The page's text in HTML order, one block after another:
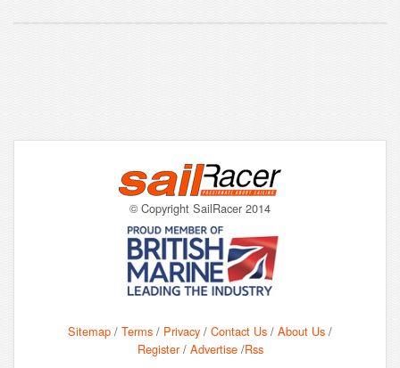
© Copyright SailRacer 2014
Sitemap / Terms / Privacy / Contact Us / About Us /
Register/ Advertise/Rss